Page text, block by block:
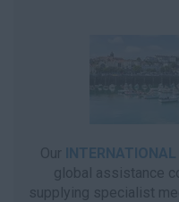
Our INTERNATIONAL
global assistance
supplying specialist